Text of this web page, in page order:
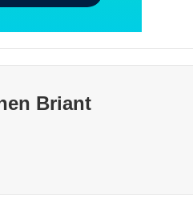
Briant